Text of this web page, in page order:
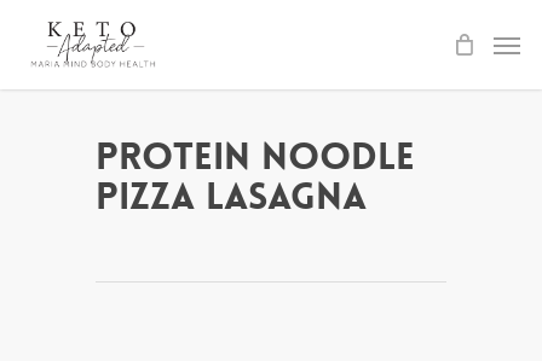
Protein Noodle
Pizza Lasagna